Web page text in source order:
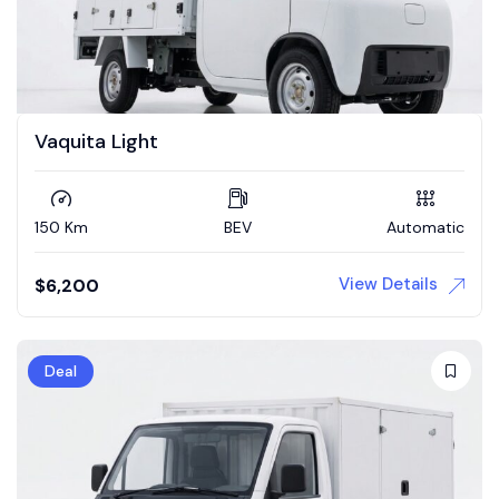
Vaquita Light
150 Km BEV Automatic
$6,200 View Details
Deal